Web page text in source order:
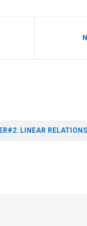
LINEAR RELATIONS